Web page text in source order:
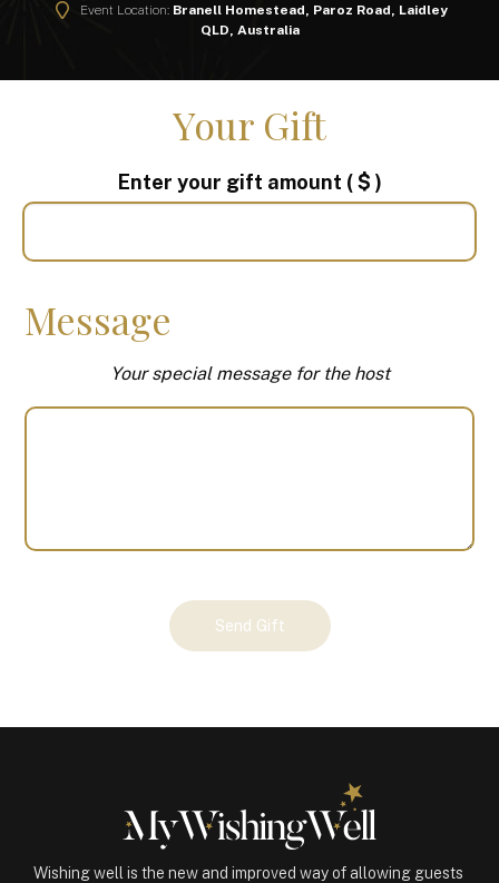
Event Location: Branell Homestead, Paroz Road, Laidley
QLD, Australia
Your Gift
Enter your gift amount ( $ )
Message
Your special message for the host
Send Gift
Wishing well is the new and improved way of allowing guests